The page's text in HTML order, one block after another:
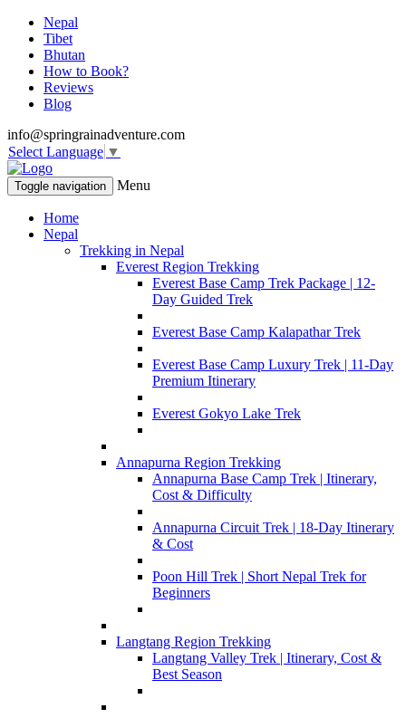
Nepal
Tibet
Bhutan
How to Book?
Reviews
Blog
info@springrainadventure.com
Select Language ▼
Toggle navigation Menu
Home
Nepal
Trekking in Nepal
Everest Region Trekking
Everest Base Camp Trek Package | 12-
Day Guided Trek
Everest Base Camp Kalapathar Trek
Everest Base Camp Luxury Trek | 11-Day
Premium Itinerary
Everest Gokyo Lake Trek
Annapurna Region Trekking
Annapurna Base Camp Trek | Itinerary,
Cost & Difficulty
Annapurna Circuit Trek | 18-Day Itinerary
& Cost
Poon Hill Trek | Short Nepal Trek for
Beginners
Langtang Region Trekking
Langtang Valley Trek | Itinerary, Cost &
Best Season